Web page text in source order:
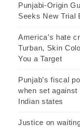
Punjabi-Origin
Seeks New Trial
America’s hate
Turban, Skin
You a Target
Punjab’s fiscal
when set
Indian states
Justice on